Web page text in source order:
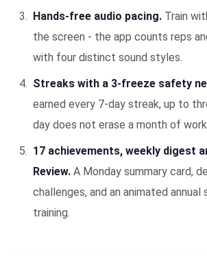
Hands-free audio pacing. Train
the screen - the app counts reps
with four distinct sound styles.
Streaks with a 3-freeze safety
earned every 7-day streak, up to
day does not erase a month of
17 achievements, weekly digest
Review. A Monday summary card,
challenges, and an animated
training.